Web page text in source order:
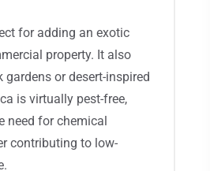
for adding an exotic
property. It also
gardens or desert-inspired
is virtually pest-free,
need for chemical
contributing to low-